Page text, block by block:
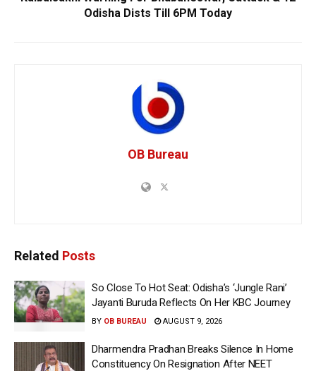
Odisha Dists Till 6PM Today
OB Bureau
Related Posts
So Close To Hot Seat: Odisha’s ‘Jungle Rani’
Jayanti Buruda Reflects On Her KBC Journey
BY OB BUREAU AUGUST 9, 2026
Dharmendra Pradhan Breaks Silence In Home
Constituency On Resignation After NEET